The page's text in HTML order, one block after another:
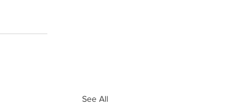
See All